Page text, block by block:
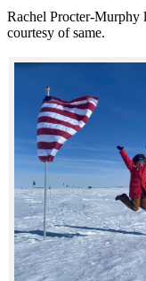
Rachel Procter-Murphy
courtesy of same.